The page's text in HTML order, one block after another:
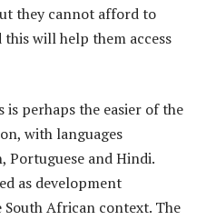
they cannot afford to
this will help them access
perhaps the easier of the
with languages
Portuguese and Hindi.
as development
South African context. The